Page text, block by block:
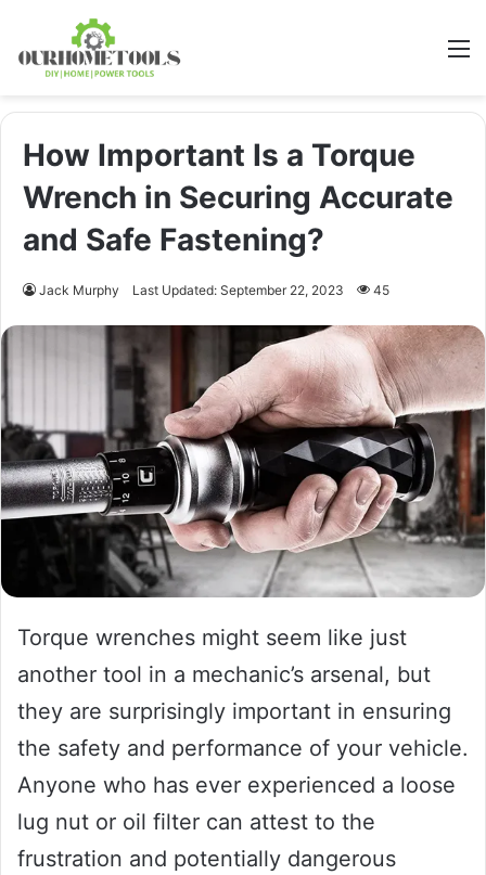
How Important Is a Torque
Wrench in Securing Accurate
and Safe Fastening?
Jack Murphy Last Updated: September 22, 2023 45
Torque wrenches might seem like just
another tool in a mechanic’s arsenal, but
they are surprisingly important in ensuring
the safety and performance of your vehicle.
Anyone who has ever experienced a loose
lug nut or oil filter can attest to the
frustration and potentially dangerous